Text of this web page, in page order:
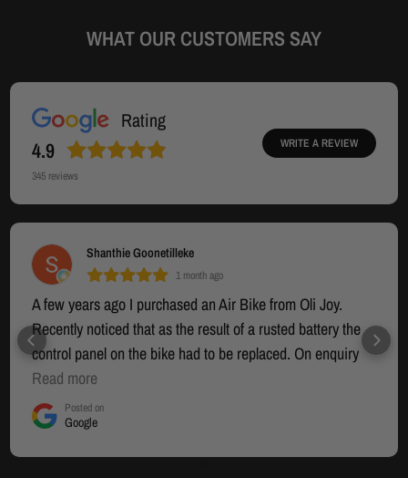
WHAT OUR CUSTOMERS SAY
Rating
4.9
345 reviews
WRITE A REVIEW
PAUL BIRCH
1 month ago
Very happy with the product. Great communication
throughout the whole process. Recommended products
👌.
Posted on